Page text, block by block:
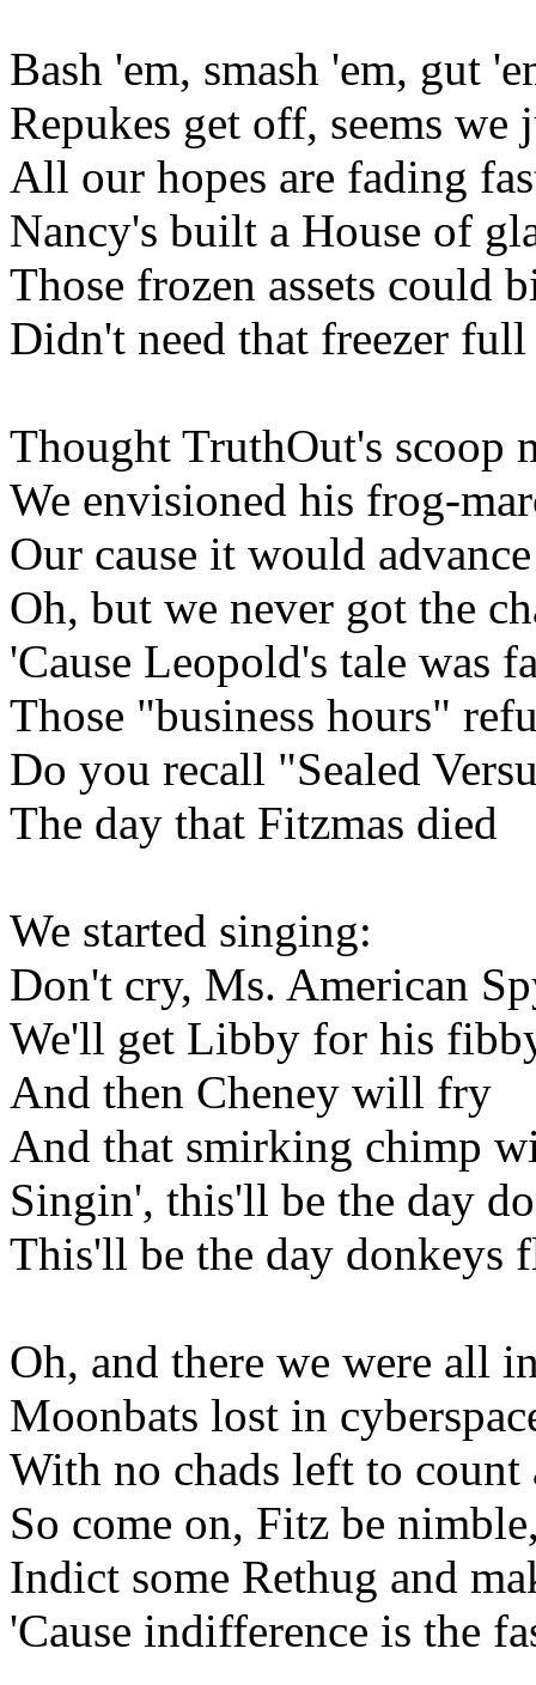
Bash 'em, smash 'em, gut
Repukes get off, seems we
All our hopes are fading
Nancy's built a House of
Those frozen assets could
Didn't need that freezer
Thought TruthOut's scoop
We envisioned his frog-
Our cause it would advance
Oh, but we never got the
'Cause Leopold's tale was
Those "business hours"
Do you recall "Sealed
The day that Fitzmas died
We started singing:
Don't cry, Ms. American
We'll get Libby for his
And then Cheney will fry
And that smirking chimp
Singin', this'll be the day
This'll be the day donkeys
Oh, and there we were all
Moonbats lost in
With no chads left to count
So come on, Fitz be
Indict some Rethug and
'Cause indifference is the